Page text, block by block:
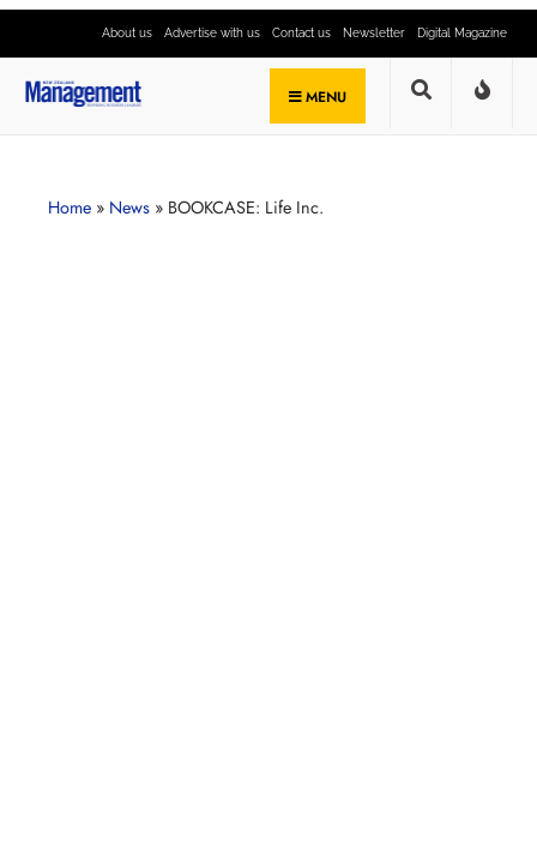
About us Advertise with us Contact us Newsletter Digital Magazine
MENU
Home » News » BOOKCASE: Life Inc.